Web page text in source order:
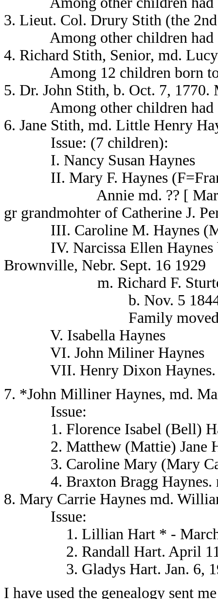
3. Lieut. Col. Drury Stith (the
Among other children had a
4. Richard Stith, Senior, md.
Among 12 children born to
5. Dr. John Stith, b. Oct. 7, 1770.
Among other children had
6. Jane Stith, md. Little Henry
Issue: (7 children):
I. Nancy Susan Haynes
II. Mary F. Haynes
Annie md. ?? [ Mary J.
gr grandmohter of Catherine J.
III. Caroline M. Haynes
IV. Narcissa Ellen Haynes b.
Brownville, Nebr. Sept. 16 1929
m. Richard F. Sturteville
b. Nov. 5 1844 d..
Family moved
V. Isabella Haynes
VI. John Miliner Haynes
VII. Henry Dixon Haynes.
7. *John Milliner Haynes, md.
Issue:
1. Florence Isabel (Bell)
2. Matthew (Mattie) Jane
3. Caroline Mary (Mary
4. Braxton Bragg Haynes.
8. Mary Carrie Haynes md.
Issue:
1. Lillian Hart * - March
2. Randall Hart. April 11,
3. Gladys Hart. Jan. 6,
I have used the genealogy sent